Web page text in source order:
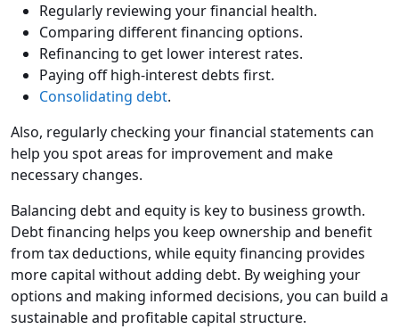
Regularly reviewing your financial health.
Comparing different financing options.
Refinancing to get lower interest rates.
Paying off high-interest debts first.
Consolidating debt.
Also, regularly checking your financial statements can
help you spot areas for improvement and make
necessary changes.
Balancing debt and equity is key to business growth.
Debt financing helps you keep ownership and benefit
from tax deductions, while equity financing provides
more capital without adding debt. By weighing your
options and making informed decisions, you can build a
sustainable and profitable capital structure.